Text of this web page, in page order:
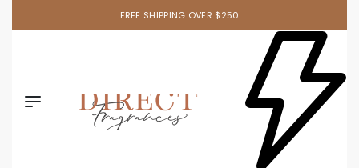
FREE SHIPPING OVER $250